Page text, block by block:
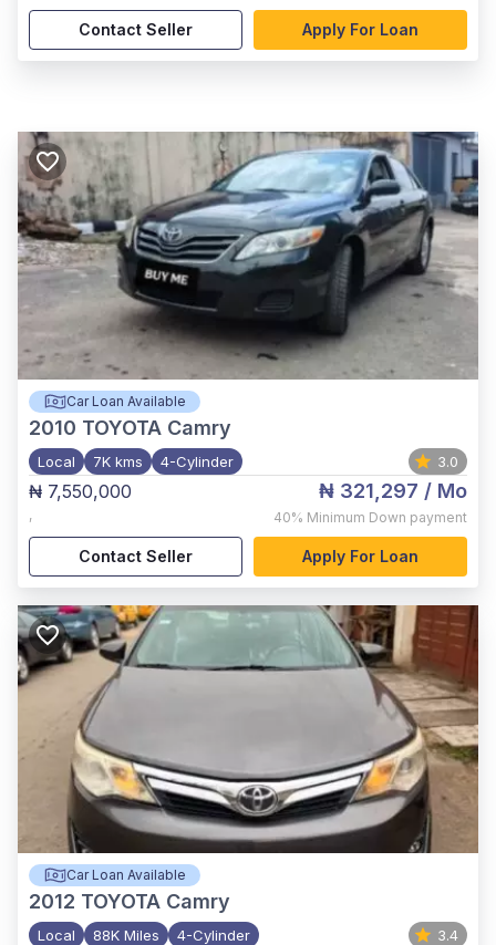
Contact Seller Apply For Loan
Car Loan Available
2010 TOYOTA Camry
Local 7K kms 4-Cylinder 3.0
₦ 7,550,000
,
₦ 321,297 / Mo
40% Minimum Down payment
Contact Seller Apply For Loan
Car Loan Available
2012 TOYOTA Camry
Local 88K Miles 4-Cylinder 3.4